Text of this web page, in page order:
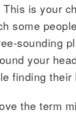
This is your
some
sounding
your
finding
the term